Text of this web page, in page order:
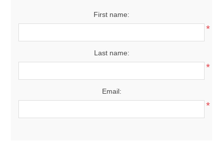
First name:
*
Last name:
*
Email:
*